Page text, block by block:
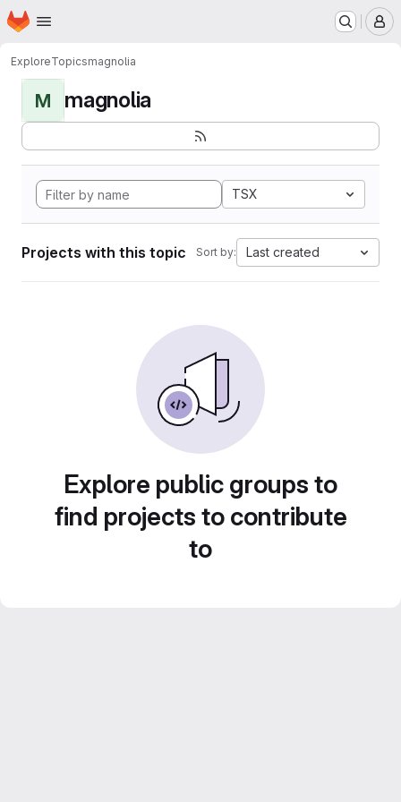
Skip to main content
Homepage
ExploreTopicsmagnolia
M magnolia
TSX
Projects with this topic Sort by: Last created
Explore public groups to
find projects to contribute
to